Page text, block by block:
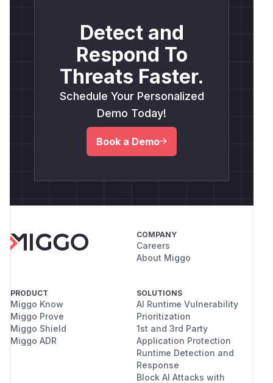
Detect and
Respond To
Threats Faster.
Schedule Your Personalized
Demo Today!
Book a Demo
COMPANY
Careers
About Miggo
PRODUCT
Miggo Know
Miggo Prove
Miggo Shield
Miggo ADR
SOLUTIONS
AI Runtime Vulnerability
Prioritization
1st and 3rd Party
Application Protection
Runtime Detection and
Response
Block AI Attacks with